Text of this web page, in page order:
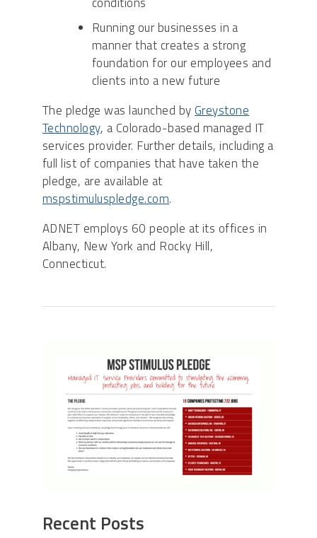
Running our businesses in a
manner that creates a strong
foundation for our employees and
clients into a new future
The pledge was launched by Greystone
Technology, a Colorado-based managed IT
services provider. Further details, including a
full list of companies that have taken the
pledge, are available at
mspstimuluspledge.com.
ADNET employs 60 people at its offices in
Albany, New York and Rocky Hill,
Connecticut.
Recent Posts